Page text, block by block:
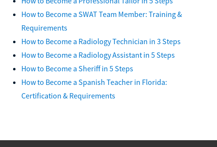
How to Become a SWAT Team Member: Training &
Requirements
How to Become a Radiology Technician in 3 Steps
How to Become a Radiology Assistant in 5 Steps
How to Become a Sheriff in 5 Steps
How to Become a Spanish Teacher in Florida:
Certification & Requirements